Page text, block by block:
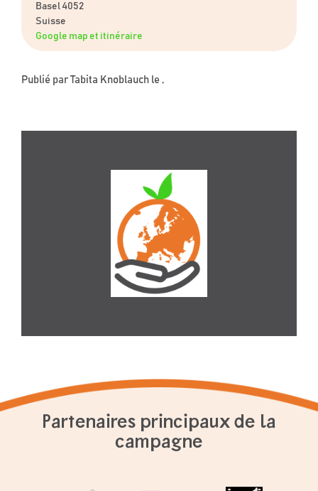
Basel 4052
Suisse
Google map et itinéraire
Publié parTabita Knoblauch le ,
Partenaires principaux de la
campagne